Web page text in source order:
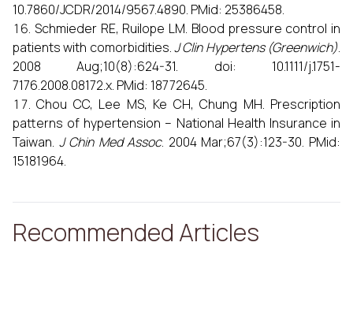
10.7860/JCDR/2014/9567.4890. PMid: 25386458.
Schmieder RE, Ruilope LM. Blood pressure control in
patients with comorbidities.J Clin Hypertens (Greenwich).
2008 Aug;10(8):624-31. doi: 10.1111/j.1751-
7176.2008.08172.x. PMid: 18772645.
Chou CC, Lee MS, Ke CH, Chung MH. Prescription
patterns of hypertension – National Health Insurance in
Taiwan. J Chin Med Assoc. 2004 Mar;67(3):123-30. PMid:
15181964.
Recommended Articles